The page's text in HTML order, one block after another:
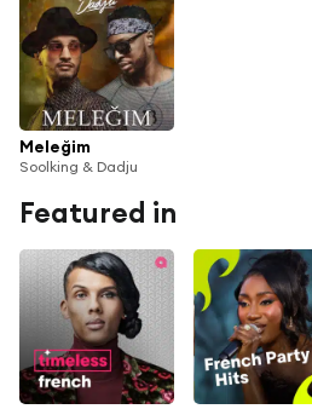
Meleğim
Soolking & Dadju
Featured in